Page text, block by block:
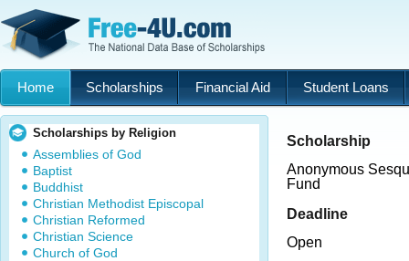
Home Scholarships Financial Aid Student Loans
Scholarships by Religion
Assemblies of God
Baptist
Buddhist
Christian Methodist Episcopal
Christian Reformed
Christian Science
Church of God
Scholarship
Anonymous
Fund
Deadline
Open